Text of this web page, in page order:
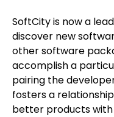
SoftCity is now a
discover new
other software
accomplish a
pairing the
fosters a
better products